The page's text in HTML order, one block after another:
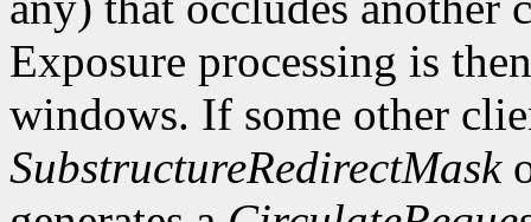
Exposure processing is
windows. If some other
SubstructureRedirectMask